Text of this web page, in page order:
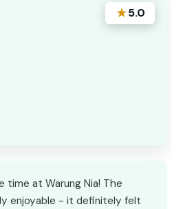
★5.0
time at Warung Nia! The
enjoyable - it definitely felt